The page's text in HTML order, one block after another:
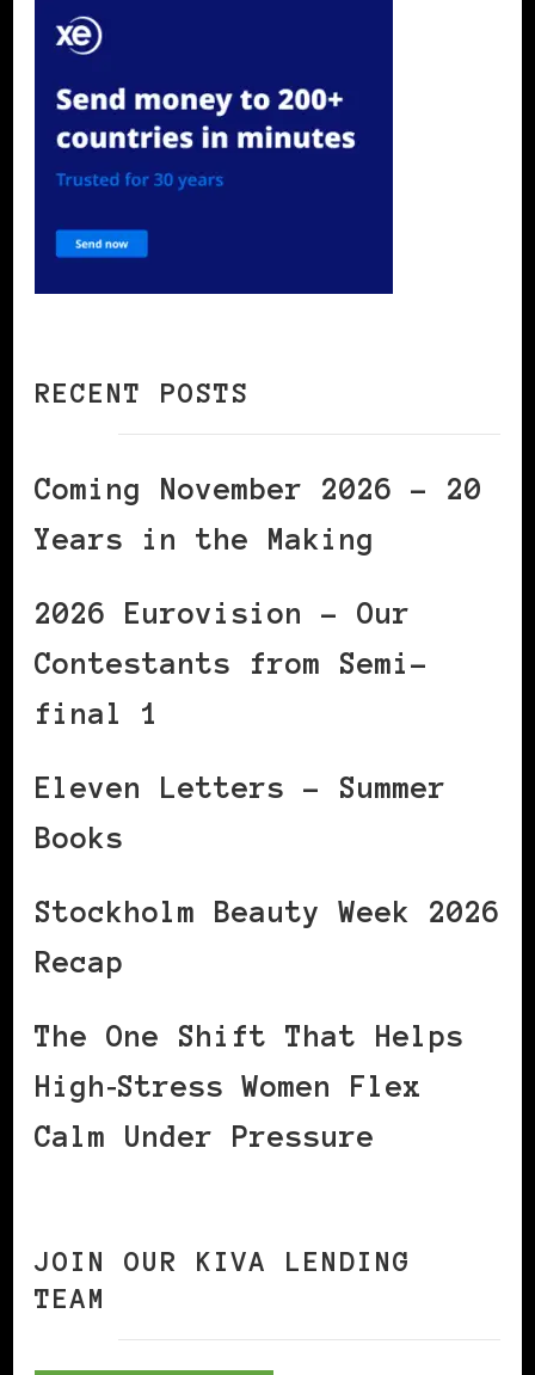
RECENT POSTS
Coming November 2026 – 20
Years in the Making
2026 Eurovision – Our
Contestants from Semi-
final 1
Eleven Letters – Summer
Books
Stockholm Beauty Week 2026
Recap
The One Shift That Helps
High‑Stress Women Flex
Calm Under Pressure
JOIN OUR KIVA LENDING
TEAM